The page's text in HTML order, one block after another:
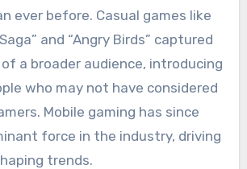
ever before. Casual games like
and “Angry Birds” captured
a broader audience, introducing
who may not have considered
Mobile gaming has since
force in the industry, driving
trends.